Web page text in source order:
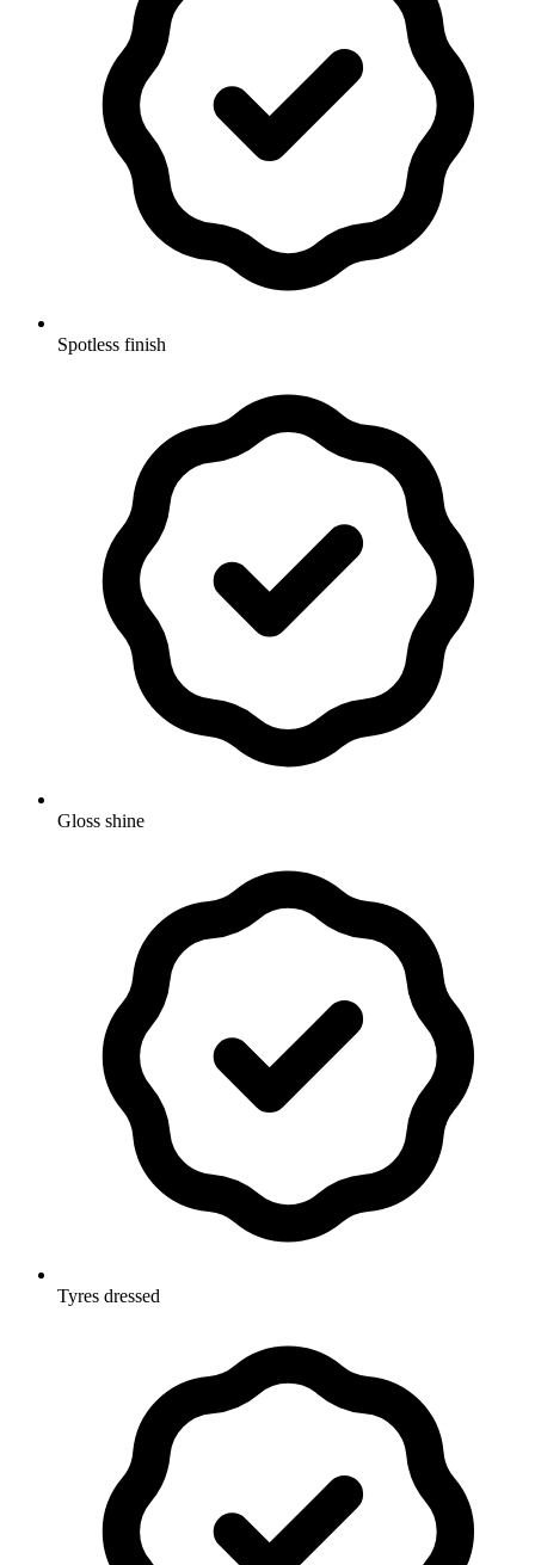
Spotless finish
Gloss shine
Tyres dressed